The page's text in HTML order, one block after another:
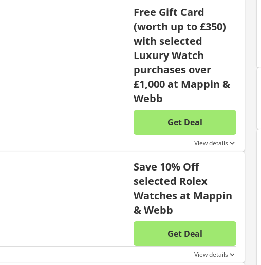
Free Gift Card
(worth up to £350)
with selected
Luxury Watch
purchases over
£1,000 at Mappin &
Webb
Get Deal
No
View details
Save 10% Off
selected Rolex
Watches at Mappin
& Webb
Get Deal
No
View details